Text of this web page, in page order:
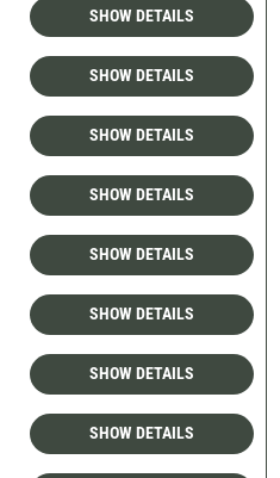
SHOW DETAILS
SHOW DETAILS
SHOW DETAILS
SHOW DETAILS
SHOW DETAILS
SHOW DETAILS
SHOW DETAILS
SHOW DETAILS